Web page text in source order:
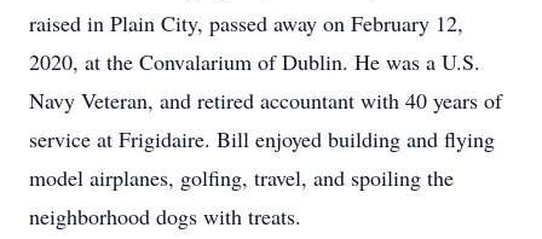
raised in Plain City, passed away on February 12,
2020, at the Convalarium of Dublin. He was a U.S.
Navy Veteran, and retired accountant with 40 years of
service at Frigidaire. Bill enjoyed building and flying
model airplanes, golfing, travel, and spoiling the
neighborhood dogs with treats.